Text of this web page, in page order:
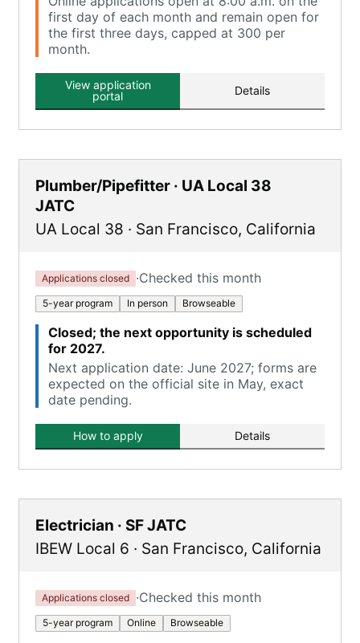
first day of each month and remain open for
the first three days, capped at 300 per
month.
View application
portal
Details
Plumber/Pipefitter · UA Local 38
JATC
UA Local 38 · San Francisco, California
Applications closed ·Checked this month
5-year program In person Browseable
Closed; the next opportunity is scheduled
for 2027.
Next application date: June 2027; forms are
expected on the official site in May, exact
date pending.
How to apply Details
Electrician · SF JATC
IBEW Local 6 · San Francisco, California
Applications closed ·Checked this month
5-year program Online Browseable